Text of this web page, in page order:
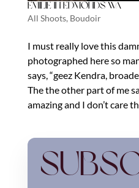
Emilie in Edmonds Wa
All Shoots, Boudoir
I must really love this
photographed here so
says, “geez Kendra,
The the other part of me
amazing and I don’t care